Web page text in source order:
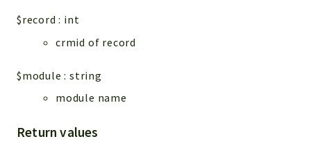
$record : int
crmid of record
$module :string
module name
Return values